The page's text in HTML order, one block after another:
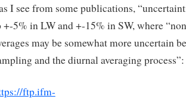
I see from some publications,
+-5% in LW and +-15% in SW, where
may be somewhat more uncertain
and the diurnal averaging process”:
ftp.ifm-